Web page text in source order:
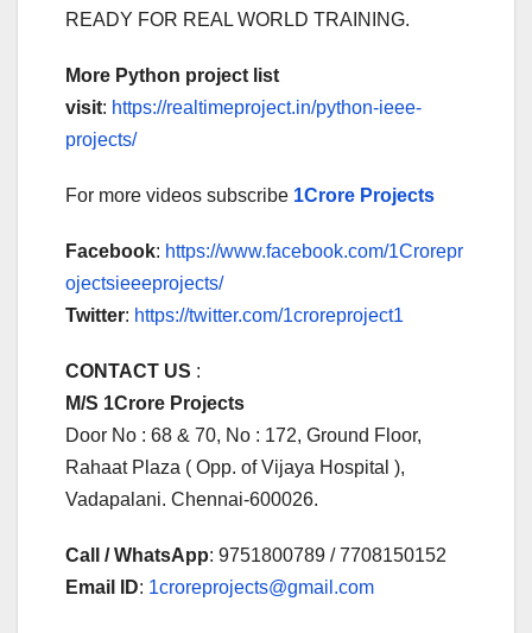
READY FOR REAL WORLD TRAINING.
More Python project list
visit: https://realtimeproject.in/python-ieee-
projects/
For more videos subscribe 1Crore Projects
Facebook: https://www.facebook.com/1Crorepr
ojectsieeeprojects/
Twitter: https://twitter.com/1croreproject1
CONTACT US :
M/S 1Crore Projects
Door No : 68 & 70, No : 172, Ground Floor,
Rahaat Plaza ( Opp. of Vijaya Hospital ),
Vadapalani. Chennai-600026.
Call / WhatsApp: 9751800789 / 7708150152
Email ID: 1croreprojects@gmail.com